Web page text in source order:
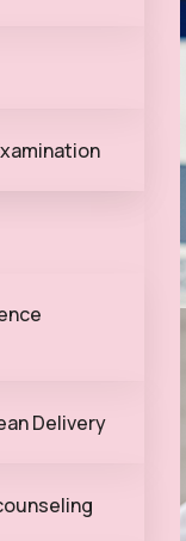
Delivery